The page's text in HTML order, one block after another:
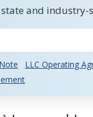
state and
LLC Operating